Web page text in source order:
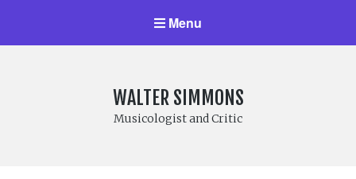
Menu
WALTER SIMMONS
Musicologist and Critic